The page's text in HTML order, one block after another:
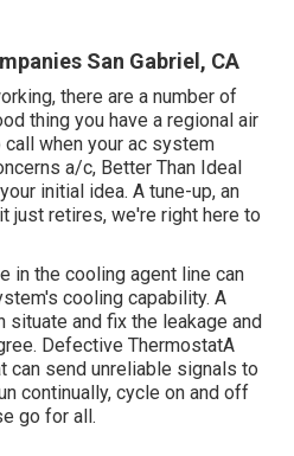
San Gabriel, CA
there are a number of
thing you have a regional air
when your ac system
a/c, Better Than Ideal
initial idea. A tune-up, an
just retires, we're right here to
in the cooling agent line can
cooling capability. A
and fix the leakage and
Defective ThermostatA
can send unreliable signals to
continually, cycle on and off
go for all.